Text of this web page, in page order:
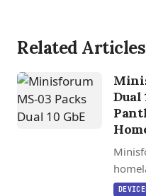
Related Articles
Dual